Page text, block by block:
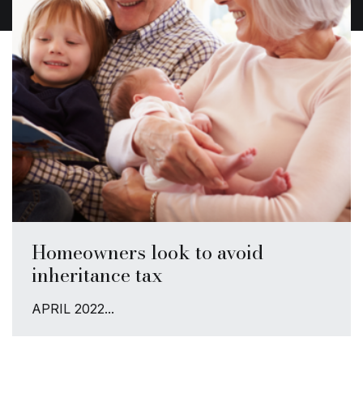
Homeowners look to avoid
inheritance tax
APRIL 2022...